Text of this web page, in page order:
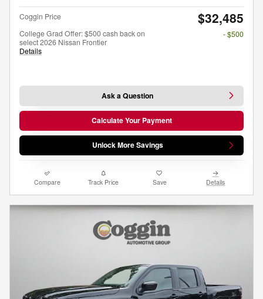
Coggin Price $32,485
College Grad Offer: $500 cash back on
select 2026 Nissan Frontier
Details
- $500
Ask a Question
Calculate Your Payment
Unlock More Savings
Compare Track Price Save Details